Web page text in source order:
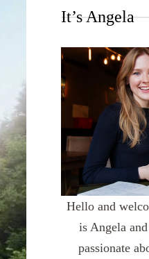
It’s Angela
Hello and
is Angela
passionate